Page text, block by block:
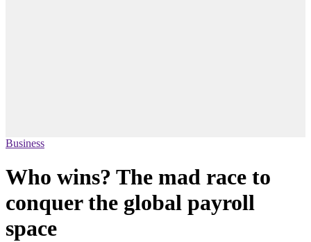
Business
Who wins? The mad race to
conquer the global payroll
space